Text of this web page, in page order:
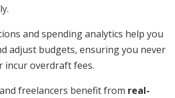
and spending analytics help you
adjust budgets, ensuring you never
incur overdraft fees.
freelancers benefit from real-